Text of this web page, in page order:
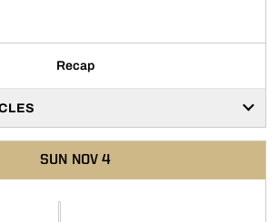
Recap
SUN NOV 4